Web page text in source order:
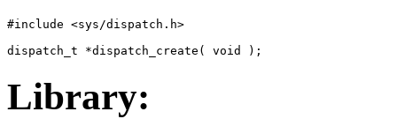
#include <sys/dispatch.h>
dispatch_t *dispatch_create( void );
Library: